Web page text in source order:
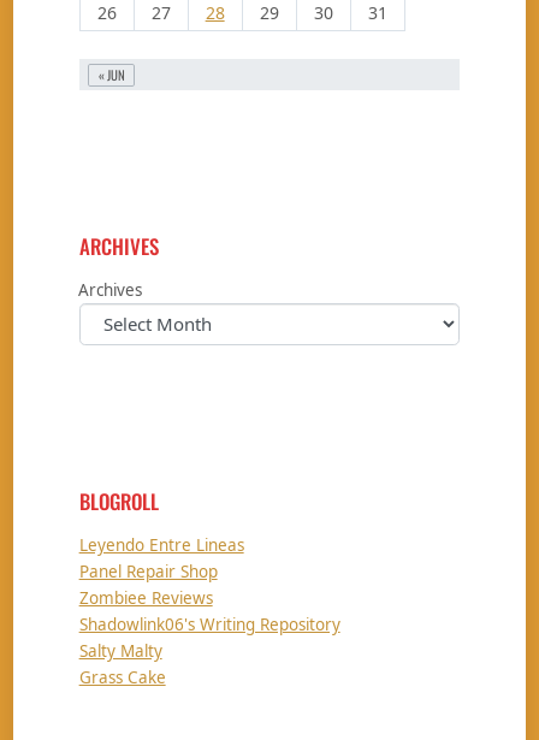
26
27 28 29 30 31
« JUN
ARCHIVES
Archives
BLOGROLL
Leyendo Entre Lineas
Panel Repair Shop
Zombiee Reviews
Shadowlink06's Writing Repository
Salty Malty
Grass Cake